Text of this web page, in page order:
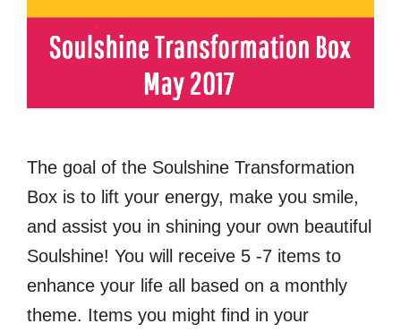
The goal of the Soulshine Transformation
Box is to lift your energy, make you smile,
and assist you in shining your own beautiful
Soulshine! You will receive 5 -7 items to
enhance your life all based on a monthly
theme. Items you might find in your